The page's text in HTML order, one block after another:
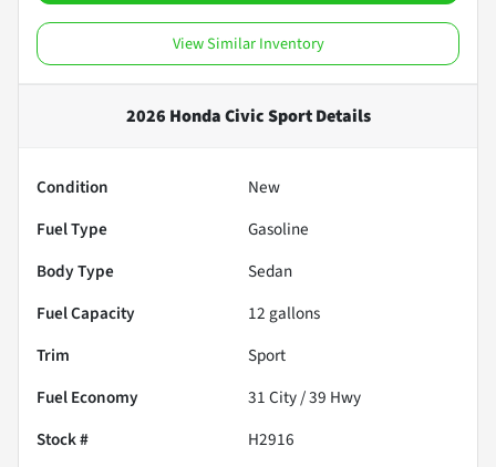
View Similar Inventory
2026 Honda Civic SportDetails
Condition
New
Fuel Type
Gasoline
Body Type
Sedan
Fuel Capacity
12 gallons
Trim
Sport
Fuel Economy
31City /39 Hwy
Stock #
H2916